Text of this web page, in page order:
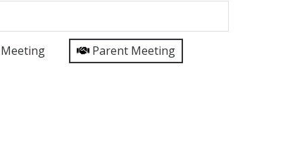
Meeting
Parent Meeting